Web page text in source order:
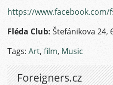
https://www.facebook.com/
Fléda Club: Štefánikova 24,
Tags: Art, film, Music
Foreigners.cz